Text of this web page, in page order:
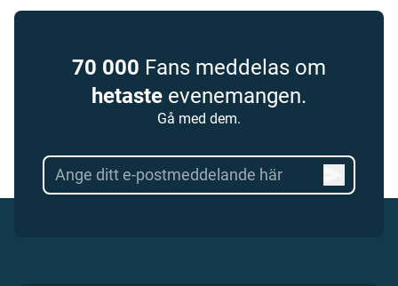
70 000 Fans meddelas om
hetaste evenemangen.
Gå med dem.